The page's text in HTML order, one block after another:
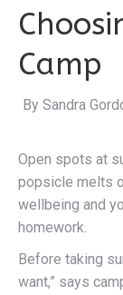
Camp
By Sandra
Open spots at
popsicle melts
wellbeing and
homework.
Before taking
want,” says